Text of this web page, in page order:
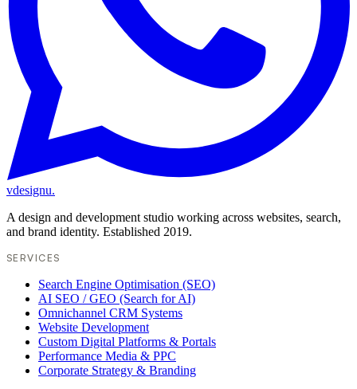
vdesignu.
A design and development studio working across websites, search,
and brand identity. Established 2019.
SERVICES
Search Engine Optimisation (SEO)
AI SEO / GEO (Search for AI)
Omnichannel CRM Systems
Website Development
Custom Digital Platforms & Portals
Performance Media & PPC
Corporate Strategy & Branding